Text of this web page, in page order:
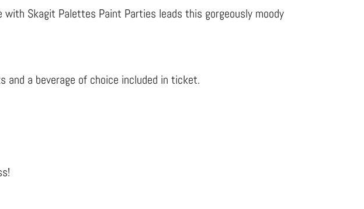
Skagit Palettes Paint Parties leads this gorgeously moody
a beverage of choice included in ticket.